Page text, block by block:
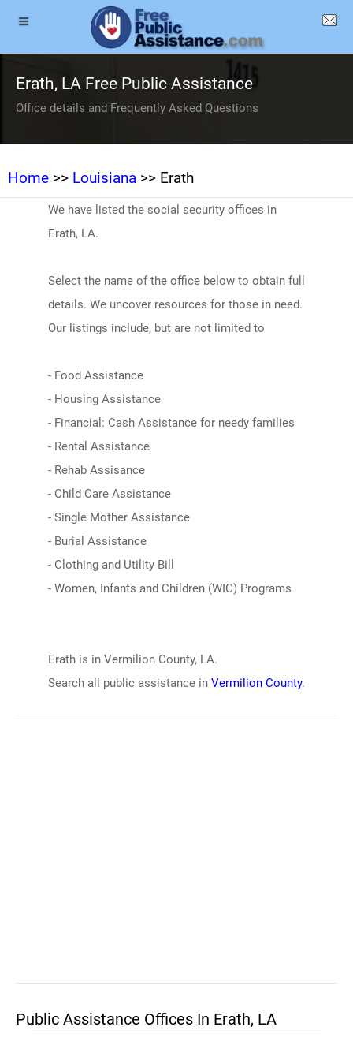
Erath, LA Free Public Assistance
Office details and Frequently Asked Questions
Home >> Louisiana >> Erath
We have listed the social security offices in
Erath, LA.
Select the name of the office below to obtain full
details. We uncover resources for those in need.
Our listings include, but are not limited to
- Food Assistance
- Housing Assistance
- Financial: Cash Assistance for needy families
- Rental Assistance
- Rehab Assisance
- Child Care Assistance
- Single Mother Assistance
- Burial Assistance
- Clothing and Utility Bill
- Women, Infants and Children (WIC) Programs
Erath is in Vermilion County, LA.
Search all public assistance in Vermilion County.
Public Assistance Offices In Erath, LA